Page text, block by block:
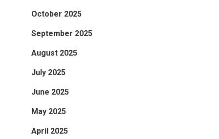
October 2025
September 2025
August 2025
July 2025
June 2025
May 2025
April 2025